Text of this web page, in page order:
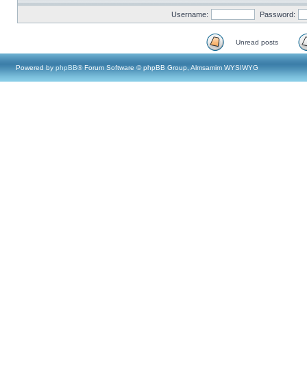
Username: Password:
Unread posts
Powered by phpBB® Forum Software © phpBB Group, Almsamim WYSIWYG